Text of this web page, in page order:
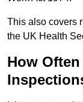
This also covers
the UK Health
How